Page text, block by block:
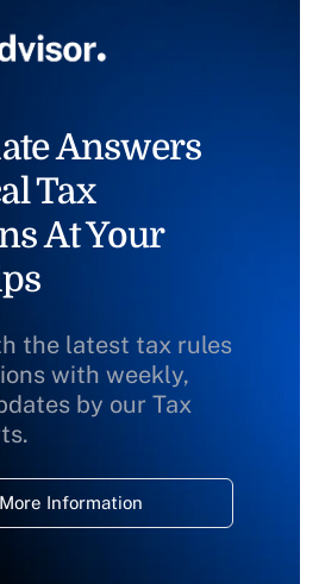
Answers
Tax
At Your
the latest tax rules
with weekly,
by our Tax
Information